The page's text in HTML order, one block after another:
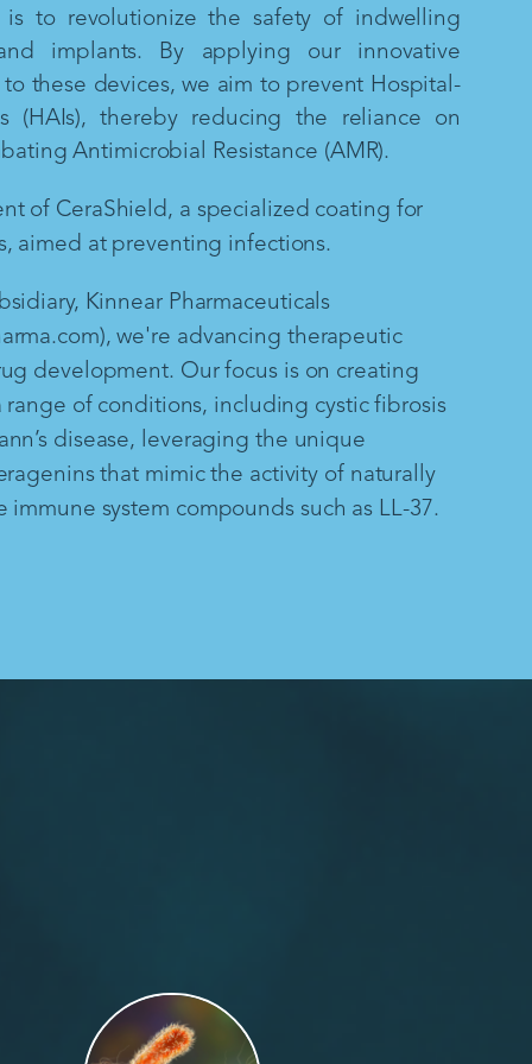
is to revolutionize the safety of indwelling
implants. By applying our innovative
these devices, we aim to prevent Hospital-
(HAIs), thereby reducing the reliance on
Antimicrobial Resistance (AMR).
of CeraShield, a specialized coating for
aimed at preventing infections.
Kinnear Pharmaceuticals
we're advancing therapeutic
development. Our focus is on creating
range of conditions, including cystic fibrosis
disease, leveraging the unique
that mimic the activity of naturally
immune system compounds such as LL-37.